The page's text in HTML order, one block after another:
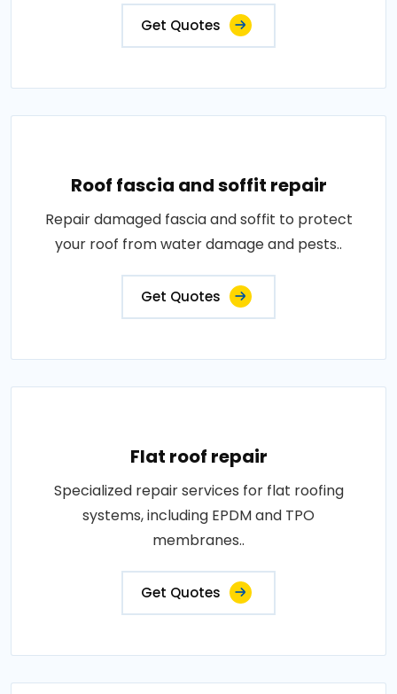
Get Quotes
Roof fascia and soffit repair
Repair damaged fascia and soffit to protect
your roof from water damage and pests..
Get Quotes
Flat roof repair
Specialized repair services for flat roofing
systems, including EPDM and TPO
membranes..
Get Quotes